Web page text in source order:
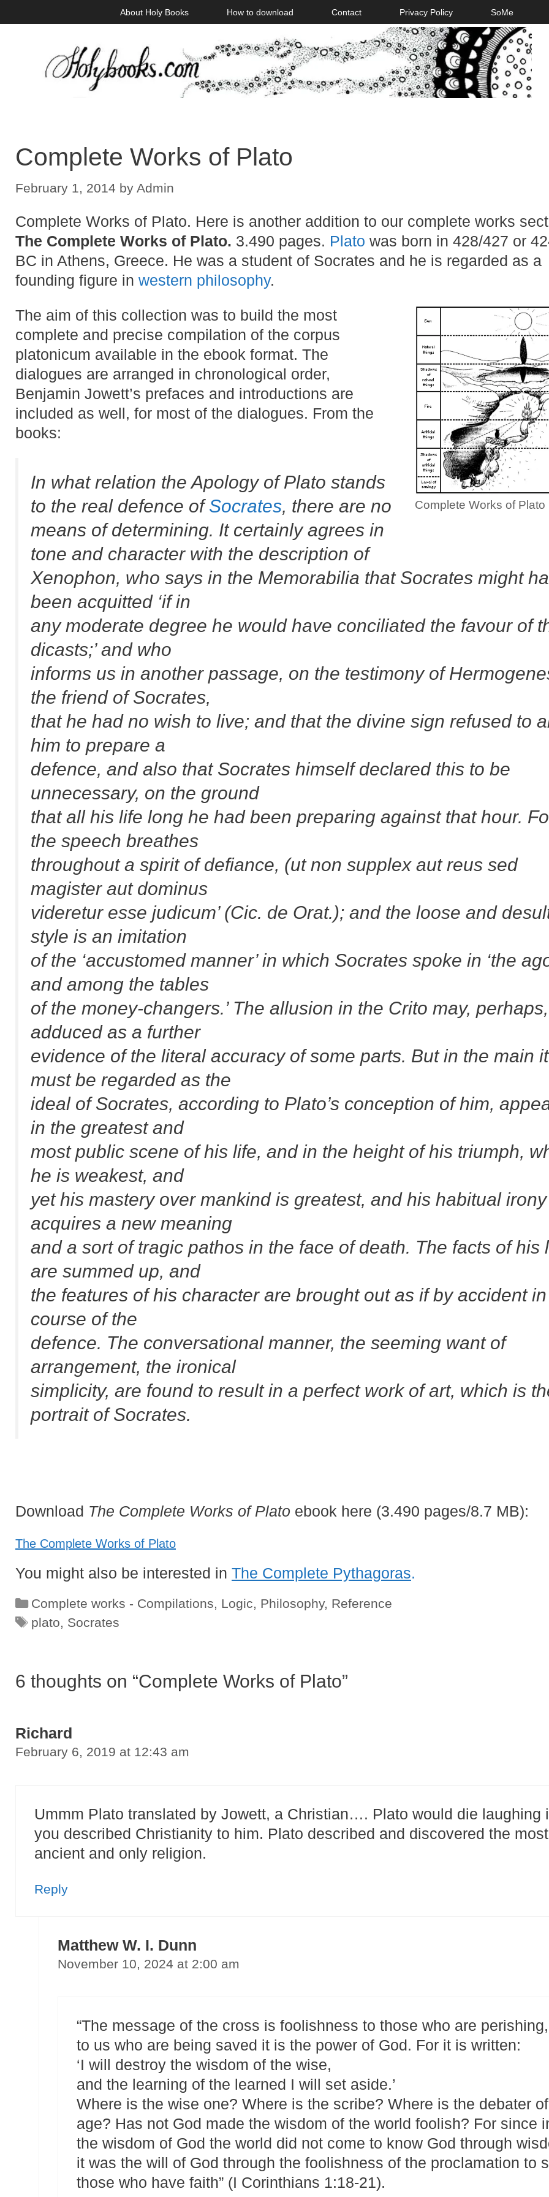
to
About Holy Books How to download Contact Privacy Policy SoMe
Complete Works of Plato
February 1, 2014 by Admin
Complete Works of Plato. Here is another addition to our complete works
The Complete Works of Plato. 3.490 pages. Plato was born in 428/427 or
BC in Athens, Greece. He was a student of Socrates and he is regarded as a
founding figure in western philosophy.
Complete Works of Plato
The aim of this collection was to build the most
complete and precise compilation of the corpus
platonicum available in the ebook format. The
dialogues are arranged in chronological order,
Benjamin Jowett’s prefaces and introductions are
included as well, for most of the dialogues. From the
books:
In what relation the Apology of Plato stands
to the real defence ofSocrates, there are no
means of determining. It certainly agrees in
tone and character with the description of
Xenophon, who says in the Memorabilia that Socrates might
been acquitted ‘if in
any moderate degree he would have conciliated the favour of
dicasts;’ and who
informs us in another passage, on the testimony of
the friend of Socrates,
that he had no wish to live; and that the divine sign refused to
him to prepare a
defence, and also that Socrates himself declared this to be
unnecessary, on the ground
that all his life long he had been preparing against that hour.
the speech breathes
throughout a spirit of defiance, (ut non supplex aut reus sed
magister aut dominus
videretur esse judicum’ (Cic. de Orat.); and the loose and
style is an imitation
of the ‘accustomed manner’ in which Socrates spoke in ‘the
and among the tables
of the money-changers.’ The allusion in the Crito may,
adduced as a further
evidence of the literal accuracy of some parts. But in the main it
must be regarded as the
ideal of Socrates, according to Plato’s conception of him,
in the greatest and
most public scene of his life, and in the height of his triumph,
he is weakest, and
yet his mastery over mankind is greatest, and his habitual irony
acquires a new meaning
and a sort of tragic pathos in the face of death. The facts of his
are summed up, and
the features of his character are brought out as if by accident
course of the
defence. The conversational manner, the seeming want of
arrangement, the ironical
simplicity, are found to result in a perfect work of art, which is
portrait of Socrates.
Download The Complete Works of Plato ebook here (3.490 pages/8.7 MB):
The Complete Works of Plato
You might also be interested in The Complete Pythagoras.
Categories
Complete works - Compilations, Logic, Philosophy, Reference
Tags
plato, Socrates
6 thoughts on “Complete Works of Plato”
Richard
February 6, 2019 at 12:43 am
Ummm Plato translated by Jowett, a Christian…. Plato would die laughing
you described Christianity to him. Plato described and discovered the most
ancient and only religion.
Reply
Matthew W. I. Dunn
November 10, 2024 at 2:00 am
“The message of the cross is foolishness to those who are
to us who are being saved it is the power of God. For it is written:
‘I will destroy the wisdom of the wise,
and the learning of the learned I will set aside.’
Where is the wise one? Where is the scribe? Where is the debater
age? Has not God made the wisdom of the world foolish? For since
the wisdom of God the world did not come to know God through
it was the will of God through the foolishness of the proclamation to
those who have faith” (I Corinthians 1:18-21).